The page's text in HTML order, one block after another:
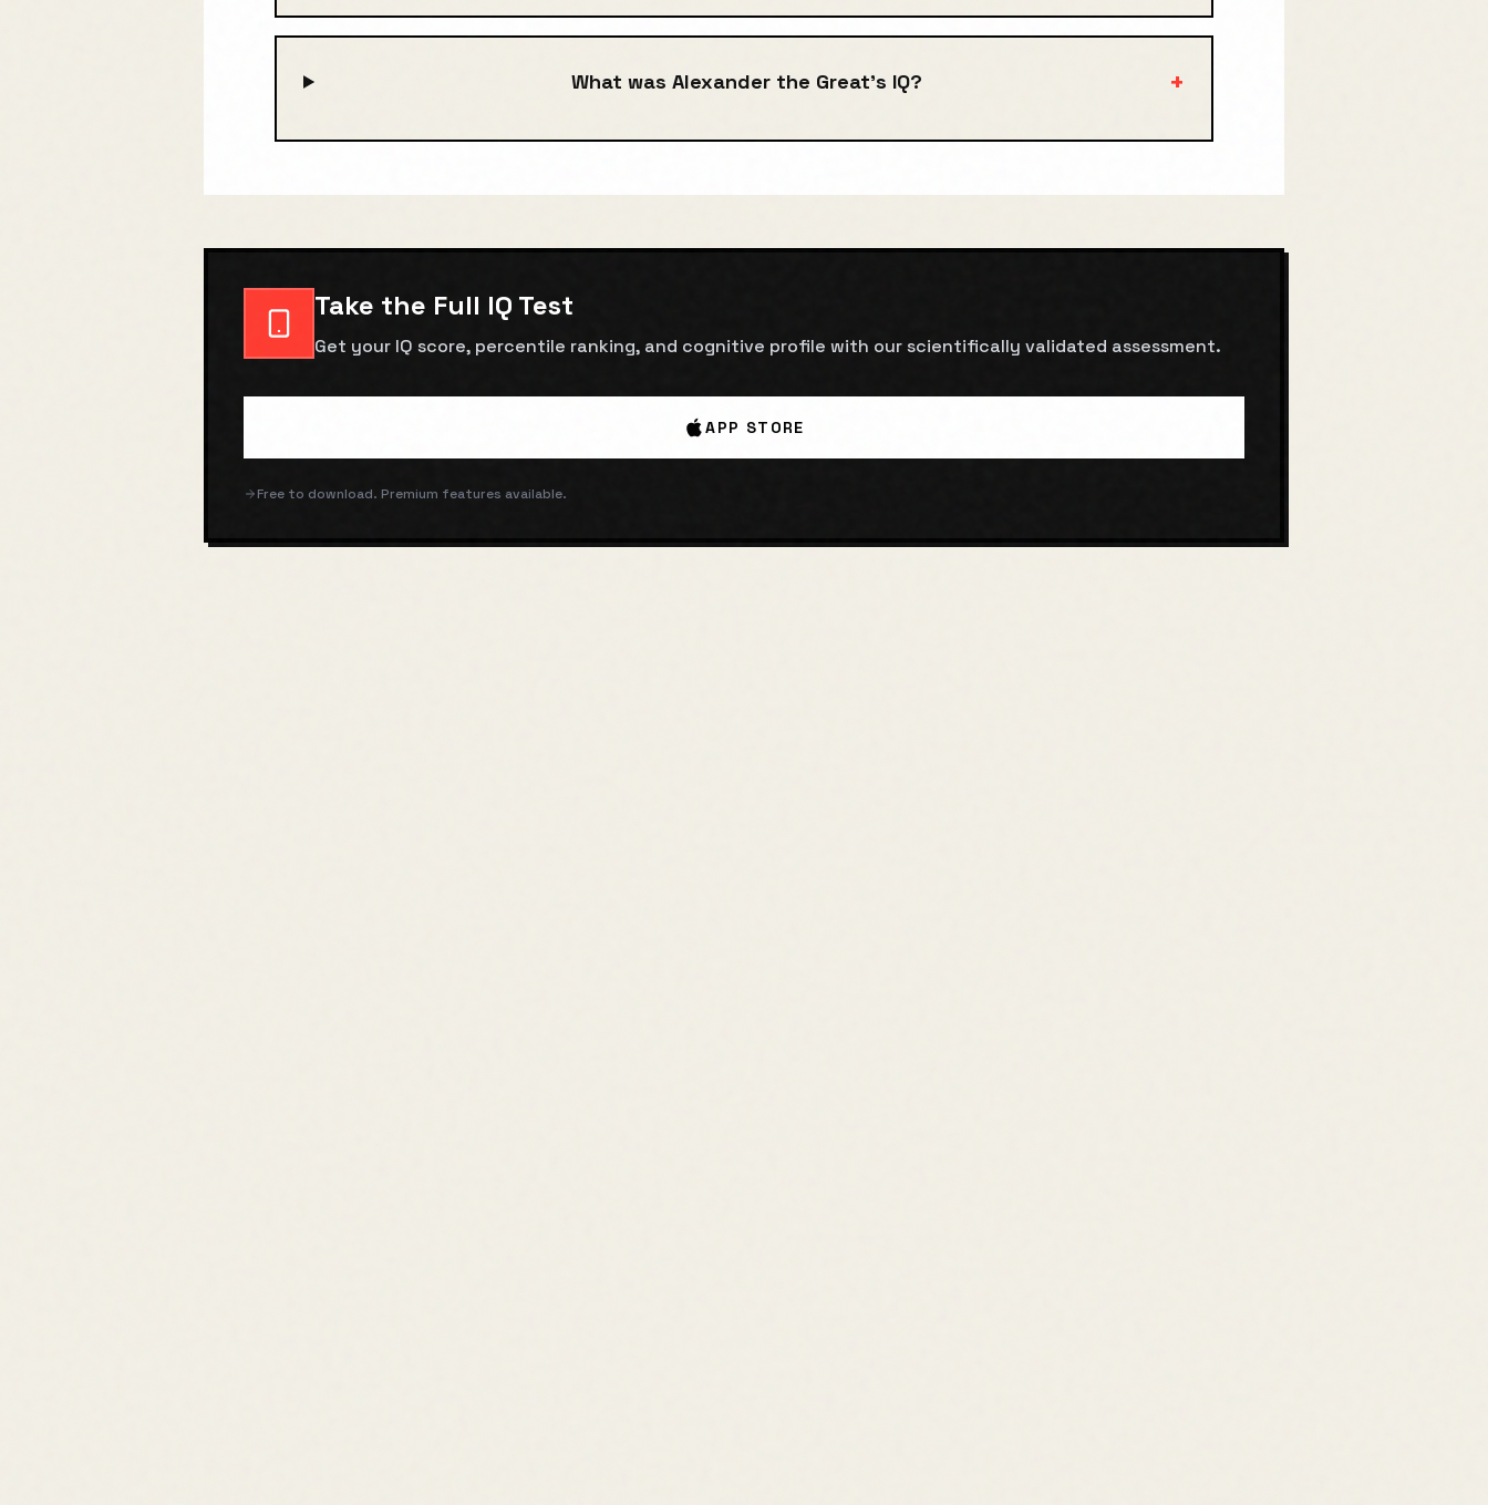
What was Alexander the Great's IQ? +
Take the Full IQ Test
Get your IQ score, percentile ranking, and cognitive profile with our scientifically validated assessment.
APP STORE
Free to download. Premium features available.